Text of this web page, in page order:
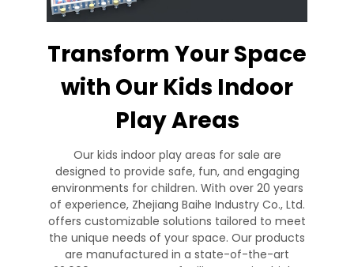
Transform Your Space
with Our Kids Indoor
Play Areas
Our kids indoor play areas for sale are
designed to provide safe, fun, and engaging
environments for children. With over 20 years
of experience, Zhejiang Baihe Industry Co., Ltd.
offers customizable solutions tailored to meet
the unique needs of your space. Our products
are manufactured in a state-of-the-art